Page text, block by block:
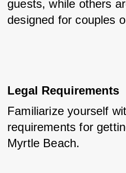
guests, while others
designed for couples
Legal Requirements
Familiarize yourself
requirements for
Myrtle Beach.